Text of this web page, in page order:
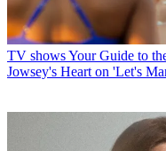
TV showsYour Guide to
Jowsey's Heart on 'Let's